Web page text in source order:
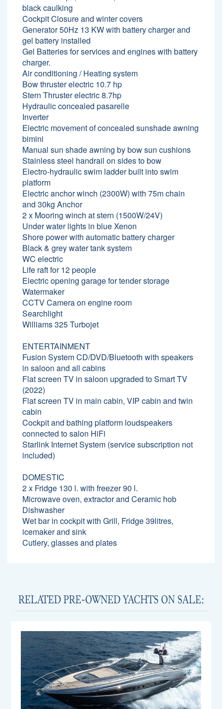
black caulking
Cockpit Closure and winter covers
Generator 50Hz 13 KW with battery charger and
gel battery installed
Gel Batteries for services and engines with battery
charger.
Air conditioning / Heating system
Bow thruster electric 10.7 hp
Stern Thruster electric 8.7hp
Hydraulic concealed pasarelle
Inverter
Electric movement of concealed sunshade awning
bimini
Manual sun shade awning by bow sun cushions
Stainless steel handrail on sides to bow
Electro-hydraulic swim ladder built into swim
platform
Electric anchor winch (2300W) with 75m chain
and 30kg Anchor
2 x Mooring winch at stern (1500W/24V)
Under water lights in blue Xenon
Shore power with automatic battery charger
Black & grey water tank system
WC electric
Life raft for 12 people
Electric opening garage for tender storage
Watermaker
CCTV Camera on engine room
Searchlight
Williams 325 Turbojet
ENTERTAINMENT
Fusion System CD/DVD/Bluetooth with speakers
in saloon and all cabins
Flat screen TV in saloon upgraded to Smart TV
(2022)
Flat screen TV in main cabin, VIP cabin and twin
cabin
Cockpit and bathing platform loudspeakers
connected to salon HiFi
Starlink Internet System (service subscription not
included)
DOMESTIC
2 x Fridge 130 l. with freezer 90 l.
Microwave oven, extractor and Ceramic hob
Dishwasher
Wet bar in cockpit with Grill, Fridge 39litres,
icemaker and sink
Cutlery, glasses and plates
RELATED PRE-OWNED YACHTS ON SALE: